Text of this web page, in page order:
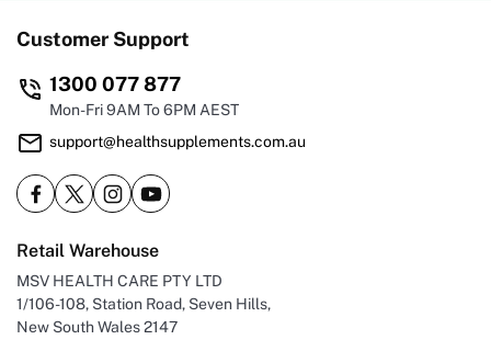
Customer Support
1300 077 877
Mon-Fri 9AM To 6PM AEST
support@healthsupplements.com.au
Retail Warehouse
MSV HEALTH CARE PTY LTD
1/106-108, Station Road, Seven Hills,
New South Wales 2147